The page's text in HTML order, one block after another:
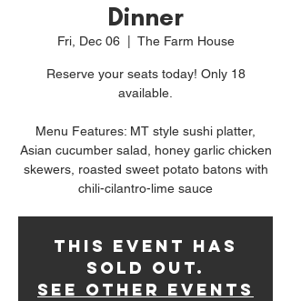
Dinner
Fri, Dec 06
  |
The Farm House
Reserve your seats today! Only 18
available.
Menu Features: MT style sushi platter,
Asian cucumber salad, honey garlic chicken
skewers, roasted sweet potato batons with
chili-cilantro-lime sauce
This event has
sold out.
See other events